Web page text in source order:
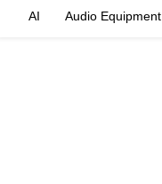
AI Audio Equipment